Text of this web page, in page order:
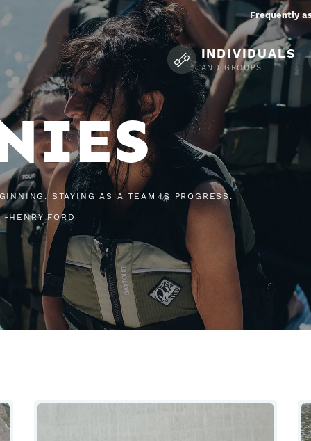
Frequently
INDIVIDUALS
AND GROUPS
STAYING AS A TEAM IS PROGRESS.
HENRY FORD